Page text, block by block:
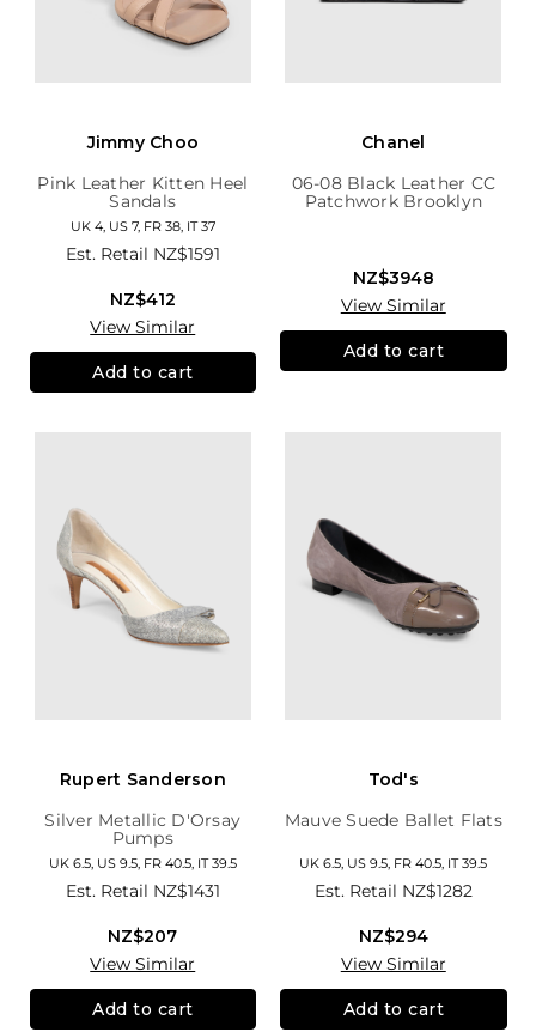
Jimmy Choo
Pink Leather Kitten Heel
Sandals
UK 4, US 7, FR 38, IT 37
Est. Retail NZ$1591
NZ$412
View Similar
Add to cart
Chanel
06-08 Black Leather CC
Patchwork Brooklyn
NZ$3948
View Similar
Add to cart
Rupert Sanderson
Silver Metallic D'Orsay
Pumps
UK 6.5, US 9.5, FR 40.5, IT 39.5
Est. Retail NZ$1431
NZ$207
View Similar
Add to cart
Tod's
Mauve Suede Ballet Flats
UK 6.5, US 9.5, FR 40.5, IT 39.5
Est. Retail NZ$1282
NZ$294
View Similar
Add to cart